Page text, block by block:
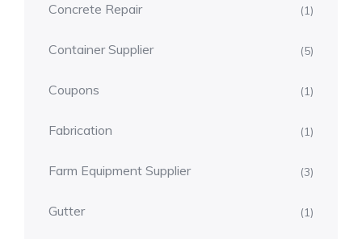
Concrete Repair (1)
Container Supplier (5)
Coupons (1)
Fabrication (1)
Farm Equipment Supplier (3)
Gutter (1)